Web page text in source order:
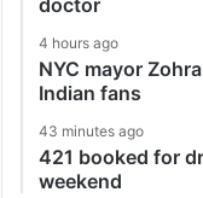
doctor
4 hours ago
NYC mayor
Indian fans
43 minutes ago
421 booked for
weekend